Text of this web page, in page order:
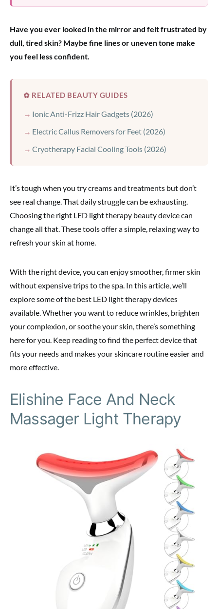
Have you ever looked in the mirror and felt frustrated by
dull, tired skin? Maybe fine lines or uneven tone make
you feel less confident.
✿ RELATED BEAUTY GUIDES
Ionic Anti-Frizz Hair Gadgets (2026)
Electric Callus Removers for Feet (2026)
Cryotherapy Facial Cooling Tools (2026)
It’s tough when you try creams and treatments but don’t
see real change. That daily struggle can be exhausting.
Choosing the right LED light therapy beauty device can
change all that. These tools offer a simple, relaxing way to
refresh your skin at home.
With the right device, you can enjoy smoother, firmer skin
without expensive trips to the spa. In this article, we’ll
explore some of the best LED light therapy devices
available. Whether you want to reduce wrinkles, brighten
your complexion, or soothe your skin, there’s something
here for you. Keep reading to find the perfect device that
fits your needs and makes your skincare routine easier and
more effective.
Elishine Face And Neck
Massager Light Therapy